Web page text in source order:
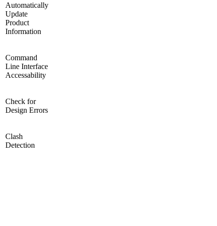
Automatically
Update
Product
Information
Command
Line Interface
Accessability
Check for
Design Errors
Clash
Detection